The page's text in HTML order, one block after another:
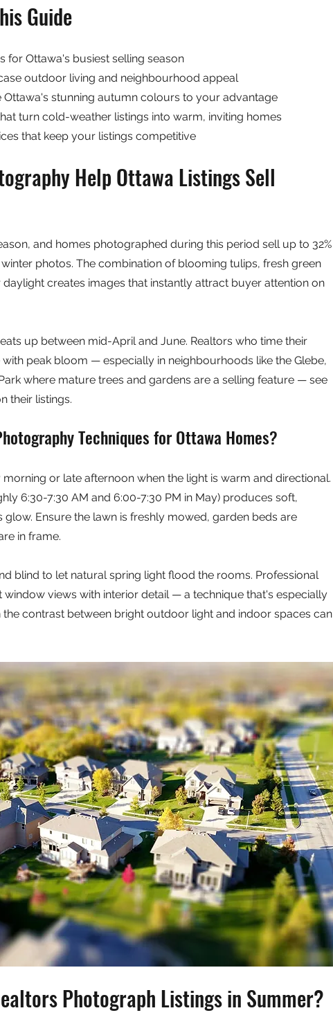
Guide
for Ottawa's busiest selling season
outdoor living and neighbourhood appeal
Ottawa's stunning autumn colours to your advantage
turn cold-weather listings into warm, inviting homes
that keep your listings competitive
Help Ottawa Listings Sell
and homes photographed during this period sell up to 32%
photos. The combination of blooming tulips, fresh green
creates images that instantly attract buyer attention on
up between mid-April and June. Realtors who time their
peak bloom — especially in neighbourhoods like the Glebe,
where mature trees and gardens are a selling feature — see
their listings.
Techniques for Ottawa Homes?
or late afternoon when the light is warm and directional.
6:30-7:30 AM and 6:00-7:30 PM in May) produces soft,
Ensure the lawn is freshly mowed, garden beds are
in frame.
blind to let natural spring light flood the rooms. Professional
window views with interior detail — a technique that's especially
contrast between bright outdoor light and indoor spaces can
Photograph Listings in Summer?